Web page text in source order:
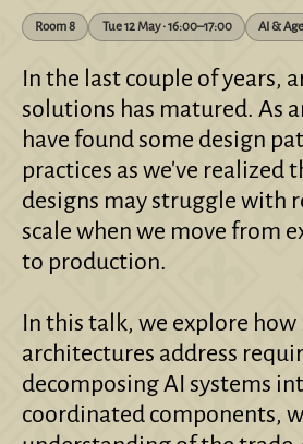
Room 8 Tue 12 May • 16:00–17:00 AI &
In the last couple of years,
solutions has matured. As
have found some design
practices as we've realized
designs may struggle with
scale when we move from
to production.
In this talk, we explore
architectures address
decomposing AI systems
coordinated components,